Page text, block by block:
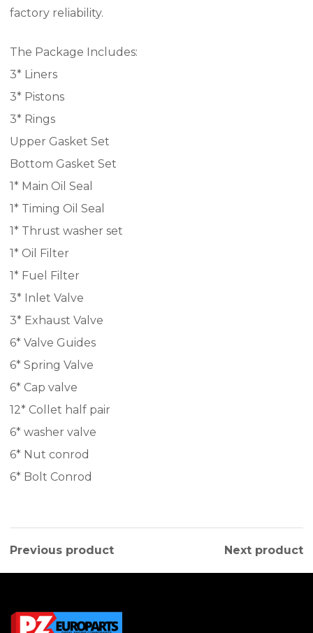
factory reliability.
The Package Includes:
3* Liners
3* Pistons
3* Rings
Upper Gasket Set
Bottom Gasket Set
1* Main Oil Seal
1* Timing Oil Seal
1* Thrust washer set
1* Oil Filter
1* Fuel Filter
3* Inlet Valve
3* Exhaust Valve
6* Valve Guides
6* Spring Valve
6* Cap valve
12* Collet half pair
6* washer valve
6* Nut conrod
6* Bolt Conrod
Previous product Next product